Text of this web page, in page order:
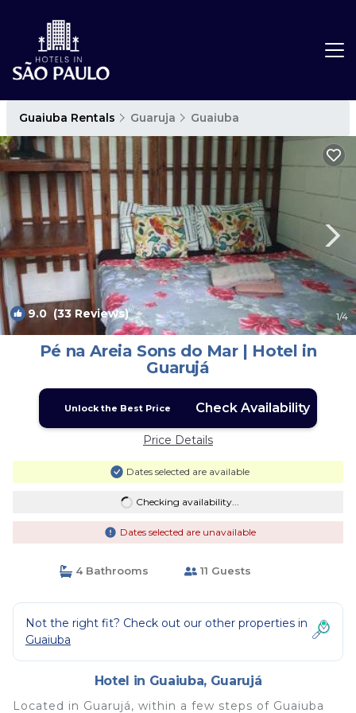
Guaiuba Rentals Guaruja Guaiuba
9.0 (33 Reviews) 1/4
Pé na Areia Sons do Mar | Hotel in
Guarujá
Unlock the Best Price Check Availability
Price Details
Dates selected are available
Checking availability...
Dates selected are unavailable
4 Bathrooms 11 Guests
Not the right fit? Check out our other properties in
Guaiuba
Hotel in Guaiuba, Guarujá
Located in Guarujá, within a few steps of Guaiuba